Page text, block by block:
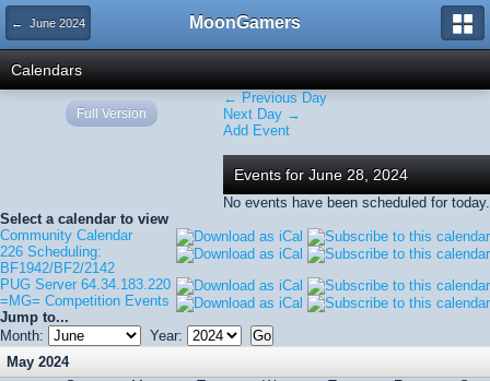
← June 2024 MoonGamers
Calendars
← Previous Day
Next Day →
Add Event
Events for June 28, 2024
No events have been scheduled for today.
Select a calendar to view
Community Calendar
226 Scheduling:
BF1942/BF2/2142
PUG Server 64.34.183.220
=MG= Competition Events
Jump to...
Month:
Year:
May 2024
Full Version